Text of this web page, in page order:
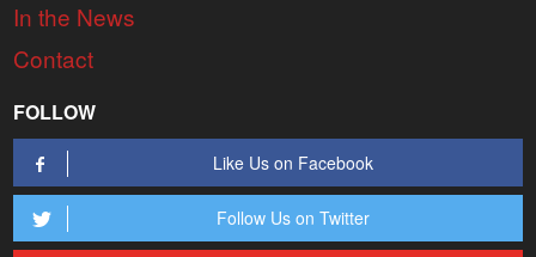
In the News
Contact
FOLLOW
Like Us on Facebook
Follow Us on Twitter